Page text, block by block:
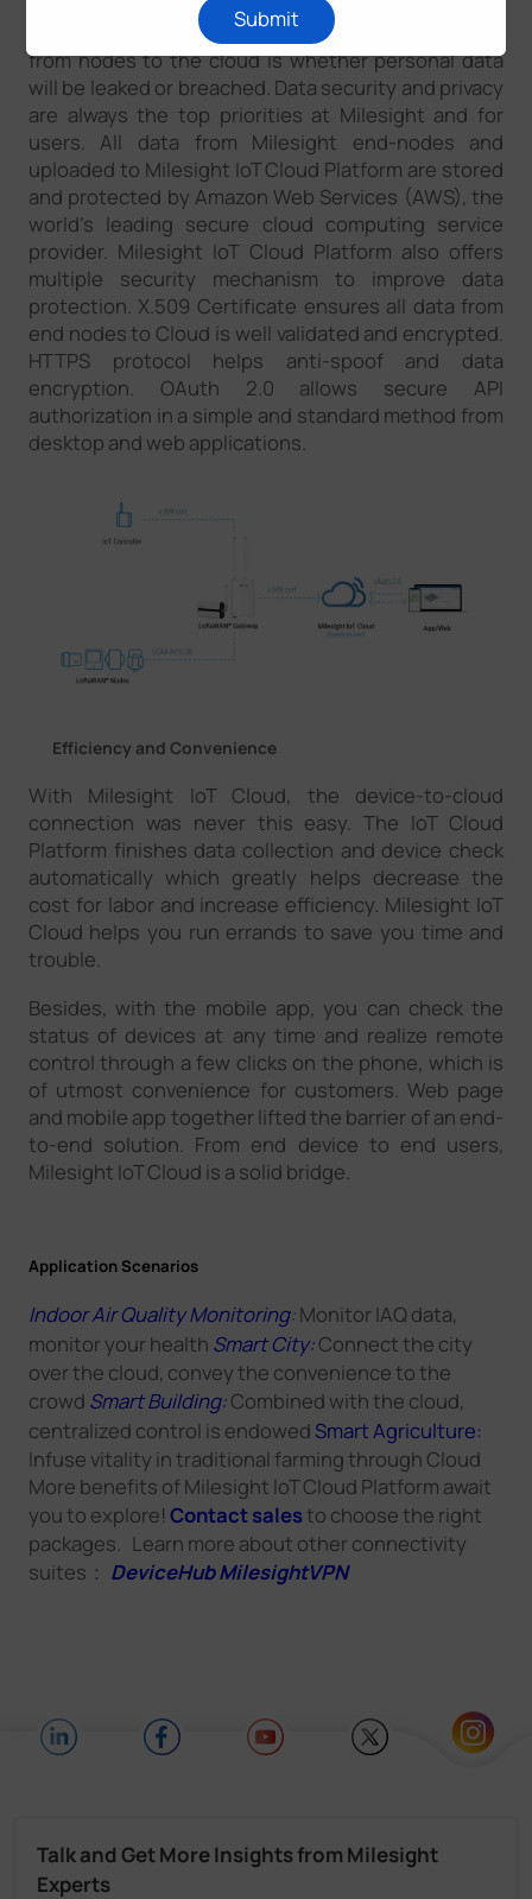
The most concerning thing about uploading data
from nodes to the cloud is whether personal data
will be leaked or breached. Data security and privacy
are always the top priorities at Milesight and for
users. All data from Milesight end-nodes and
uploaded to Milesight IoT Cloud Platform are stored
and protected by Amazon Web Services (AWS), the
world’s leading secure cloud computing service
provider. Milesight IoT Cloud Platform also offers
multiple security mechanism to improve data
protection. X.509 Certificate ensures all data from
end nodes to Cloud is well validated and encrypted.
HTTPS protocol helps anti-spoof and data
encryption. OAuth 2.0 allows secure API
authorization in a simple and standard method from
desktop and web applications.
Efficiency and Convenience
With Milesight IoT Cloud, the device-to-cloud
connection was never this easy. The IoT Cloud
Platform finishes data collection and device check
automatically which greatly helps decrease the
cost for labor and increase efficiency. Milesight IoT
Cloud helps you run errands to save you time and
trouble.
Besides, with the mobile app, you can check the
status of devices at any time and realize remote
control through a few clicks on the phone, which is
of utmost convenience for customers. Web page
and mobile app together lifted the barrier of an end-
to-end solution. From end device to end users,
Milesight IoT Cloud is a solid bridge.
Application Scenarios
Indoor Air Quality Monitoring:Monitor IAQ data,
monitor your health Smart City:Connect the city
over the cloud, convey the convenience to the
crowd Smart Building:Combined with the cloud,
centralized control is endowed Smart Agriculture:
Infuse vitality in traditional farming through Cloud
More benefits of Milesight IoT Cloud Platform await
you to explore! Contact salesto choose the right
packages. Learn more about other connectivity
suites： DeviceHubMilesightVPN
Talk and Get More Insights from Milesight
Experts
Submit